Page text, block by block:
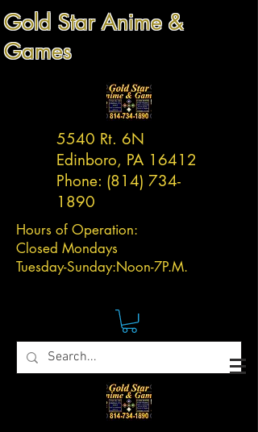
Gold Star Anime &
Games
5540 Rt. 6N
Edinboro, PA 16412
Phone: (814) 734-
1890
Hours of Operation:
Closed Mondays
Tuesday-Sunday:Noon-7P.M.